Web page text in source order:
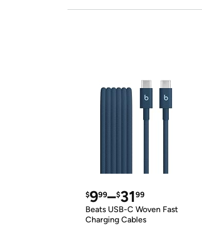
$999–$3199
Beats USB-C Woven Fast
Charging Cables